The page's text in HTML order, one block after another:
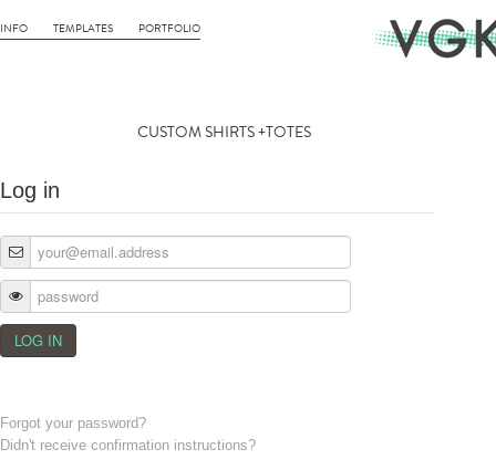
INFO TEMPLATES PORTFOLIO
CUSTOM SHIRTS +TOTES
Log in
Forgot your password?
Didn't receive confirmation instructions?